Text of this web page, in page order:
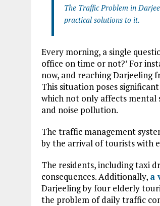
The Traffic Problem in
practical solutions to it.
Every morning, a single
office on time or not?’ For
now, and reaching Darjeeling
This situation poses
which not only affects mental
and noise pollution.
The traffic management
by the arrival of tourists with
The residents, including taxi
consequences. Additionally, a
Darjeeling by four elderly
the problem of daily traffic